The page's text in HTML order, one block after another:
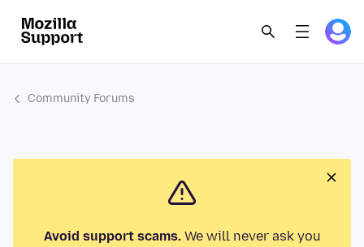
Community Forums
Avoid support scams.We will never ask you